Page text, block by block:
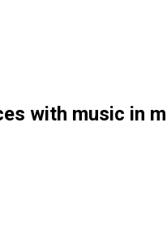
with music in